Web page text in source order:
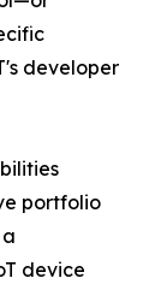
developer
portfolio
device